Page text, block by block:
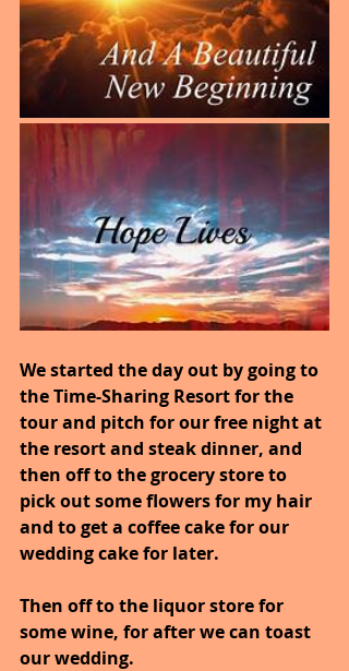
We started the day out by going to
the Time-Sharing Resort for the
tour and pitch for our free night at
the resort and steak dinner, and
then off to the grocery store to
pick out some flowers for my hair
and to get a coffee cake for our
wedding cake for later.
Then off to the liquor store for
some wine, for after we can toast
our wedding.